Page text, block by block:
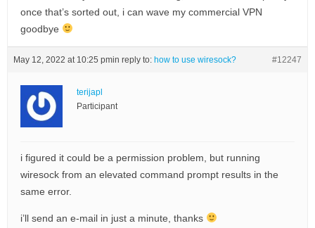
once that’s sorted out, i can wave my commercial VPN
goodbye
May 12, 2022 at 10:25 pmin reply to: how to use wiresock? #12247
terijapl
Participant
i figured it could be a permission problem, but running
wiresock from an elevated command prompt results in the
same error.
i’ll send an e-mail in just a minute, thanks